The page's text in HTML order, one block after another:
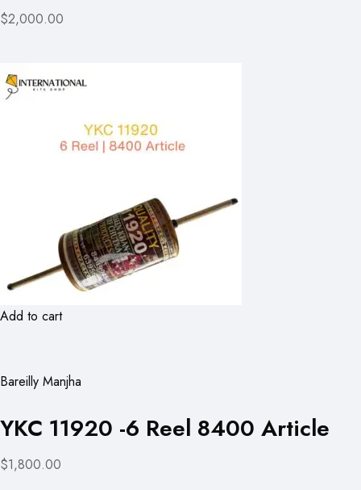
$2,000.00
Add to cart
Bareilly Manjha
YKC 11920 -6 Reel 8400 Article
$1,800.00